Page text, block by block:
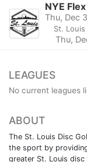
NYE
Thu, Dec
St.
Thu,
LEAGUES
No current leagues
ABOUT
The St. Louis Disc
the sport by
greater St. Louis